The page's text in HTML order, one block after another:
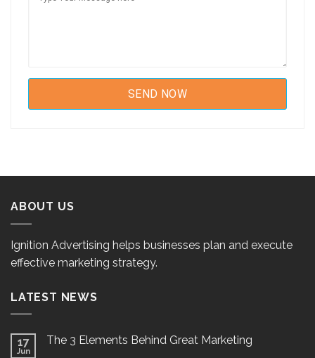
ABOUT US
Ignition Advertising helps businesses plan and execute
effective marketing strategy.
LATEST NEWS
17
Jun
The 3 Elements Behind Great Marketing